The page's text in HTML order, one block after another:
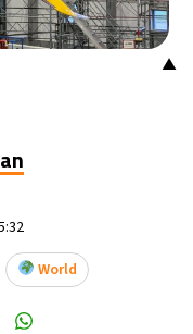
▲
World